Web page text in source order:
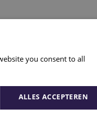
you consent to all
ALLES ACCEPTEREN